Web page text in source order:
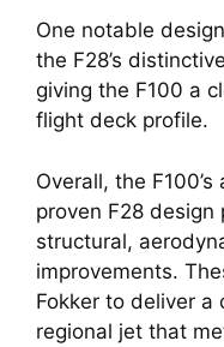
One notable
the F28’s
giving the F100 a
flight deck profile.
Overall, the
proven F28
structural,
improvements.
Fokker to deliver
regional jet that